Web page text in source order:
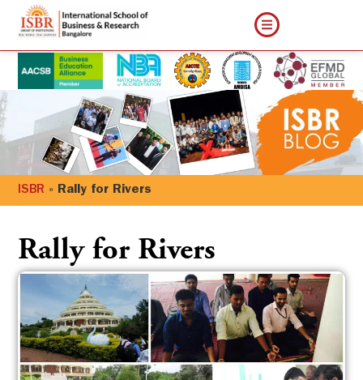
ISBR » Rally for Rivers
Rally for Rivers